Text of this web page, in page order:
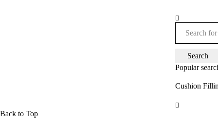
Popular
Cushion
Back to Top